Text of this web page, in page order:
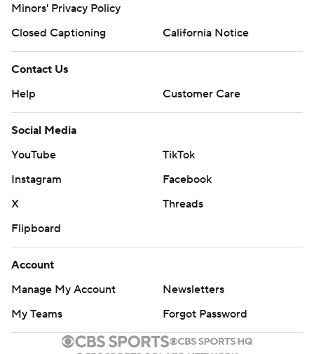
Minors' Privacy Policy
Closed Captioning
California Notice
Contact Us
Help
Customer Care
Social Media
YouTube
TikTok
Instagram
Facebook
X
Threads
Flipboard
Account
Manage My Account
Newsletters
My Teams
Forgot Password